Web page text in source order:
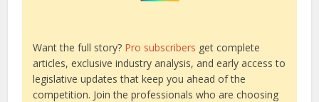
Want the full story? Pro subscribers get complete
articles, exclusive industry analysis, and early access to
legislative updates that keep you ahead of the
competition. Join the professionals who are choosing